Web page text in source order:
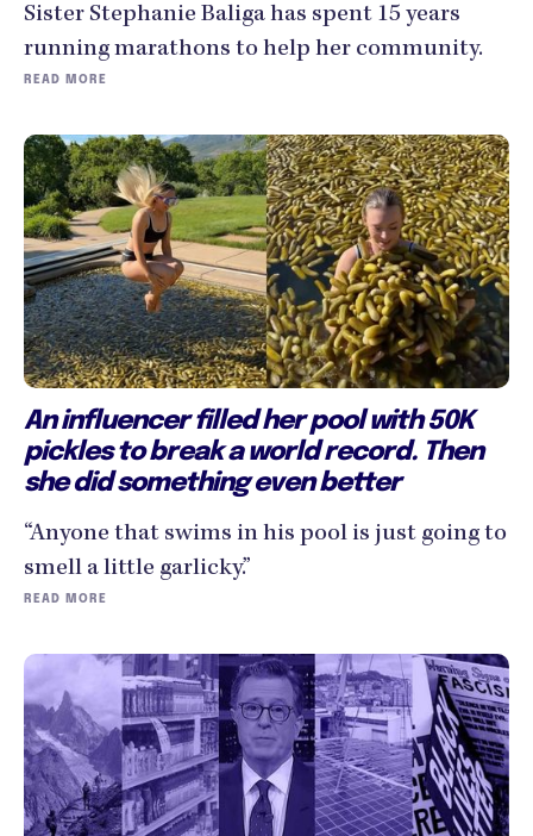
Sister Stephanie Baliga has spent 15 years
running marathons to help her community.
READ MORE
An influencer filled her pool with 50K
pickles to break a world record. Then
she did something even better
“Anyone that swims in his pool is just going to
smell a little garlicky.”
READ MORE